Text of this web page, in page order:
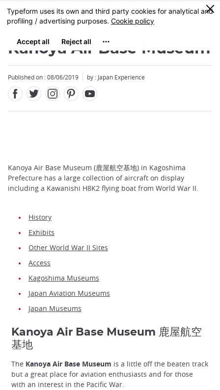
Skip
to
content
MENU
0
Kanoya Air Base Museum
Published on : 08/06/2019 by : Japan Experience
Kanoya Air Base Museum (鹿屋航空基地) in Kagoshima
Prefecture has a large collection of aircraft on display
including a Kawanishi H8K2 flying boat from World War II.
History
Exhibits
Other World War II Sites
Access
Kagoshima Museums
Japan Aviation Museums
Japan Museums
Kanoya Air Base Museum 鹿屋航空
基地
The Kanoya Air Base Museum is a little off the beaten track
but a great place for aviation enthusiasts and for those
with an interest in the Pacific War.